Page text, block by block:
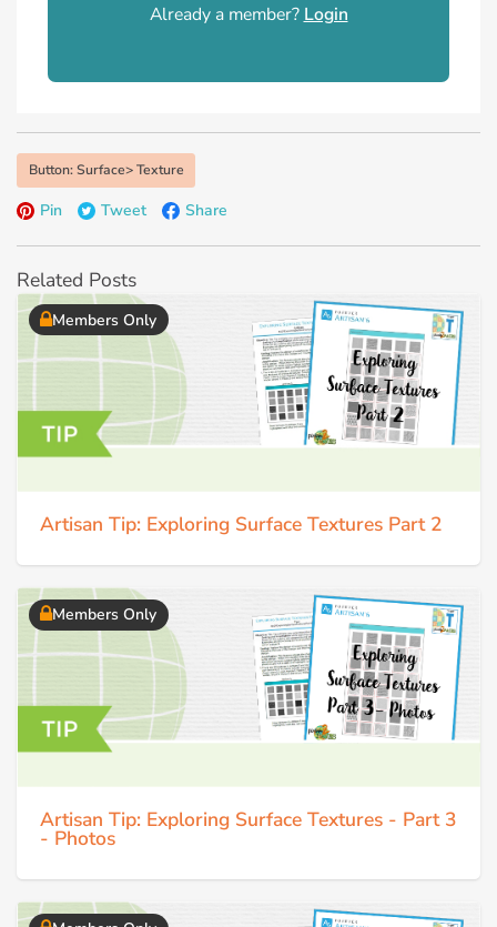
Already a member? Login
Button: Surface> Texture
Pin Tweet Share
Related Posts
Members Only
Artisan Tip: Exploring Surface Textures Part 2
Members Only
Artisan Tip: Exploring Surface Textures - Part 3
- Photos